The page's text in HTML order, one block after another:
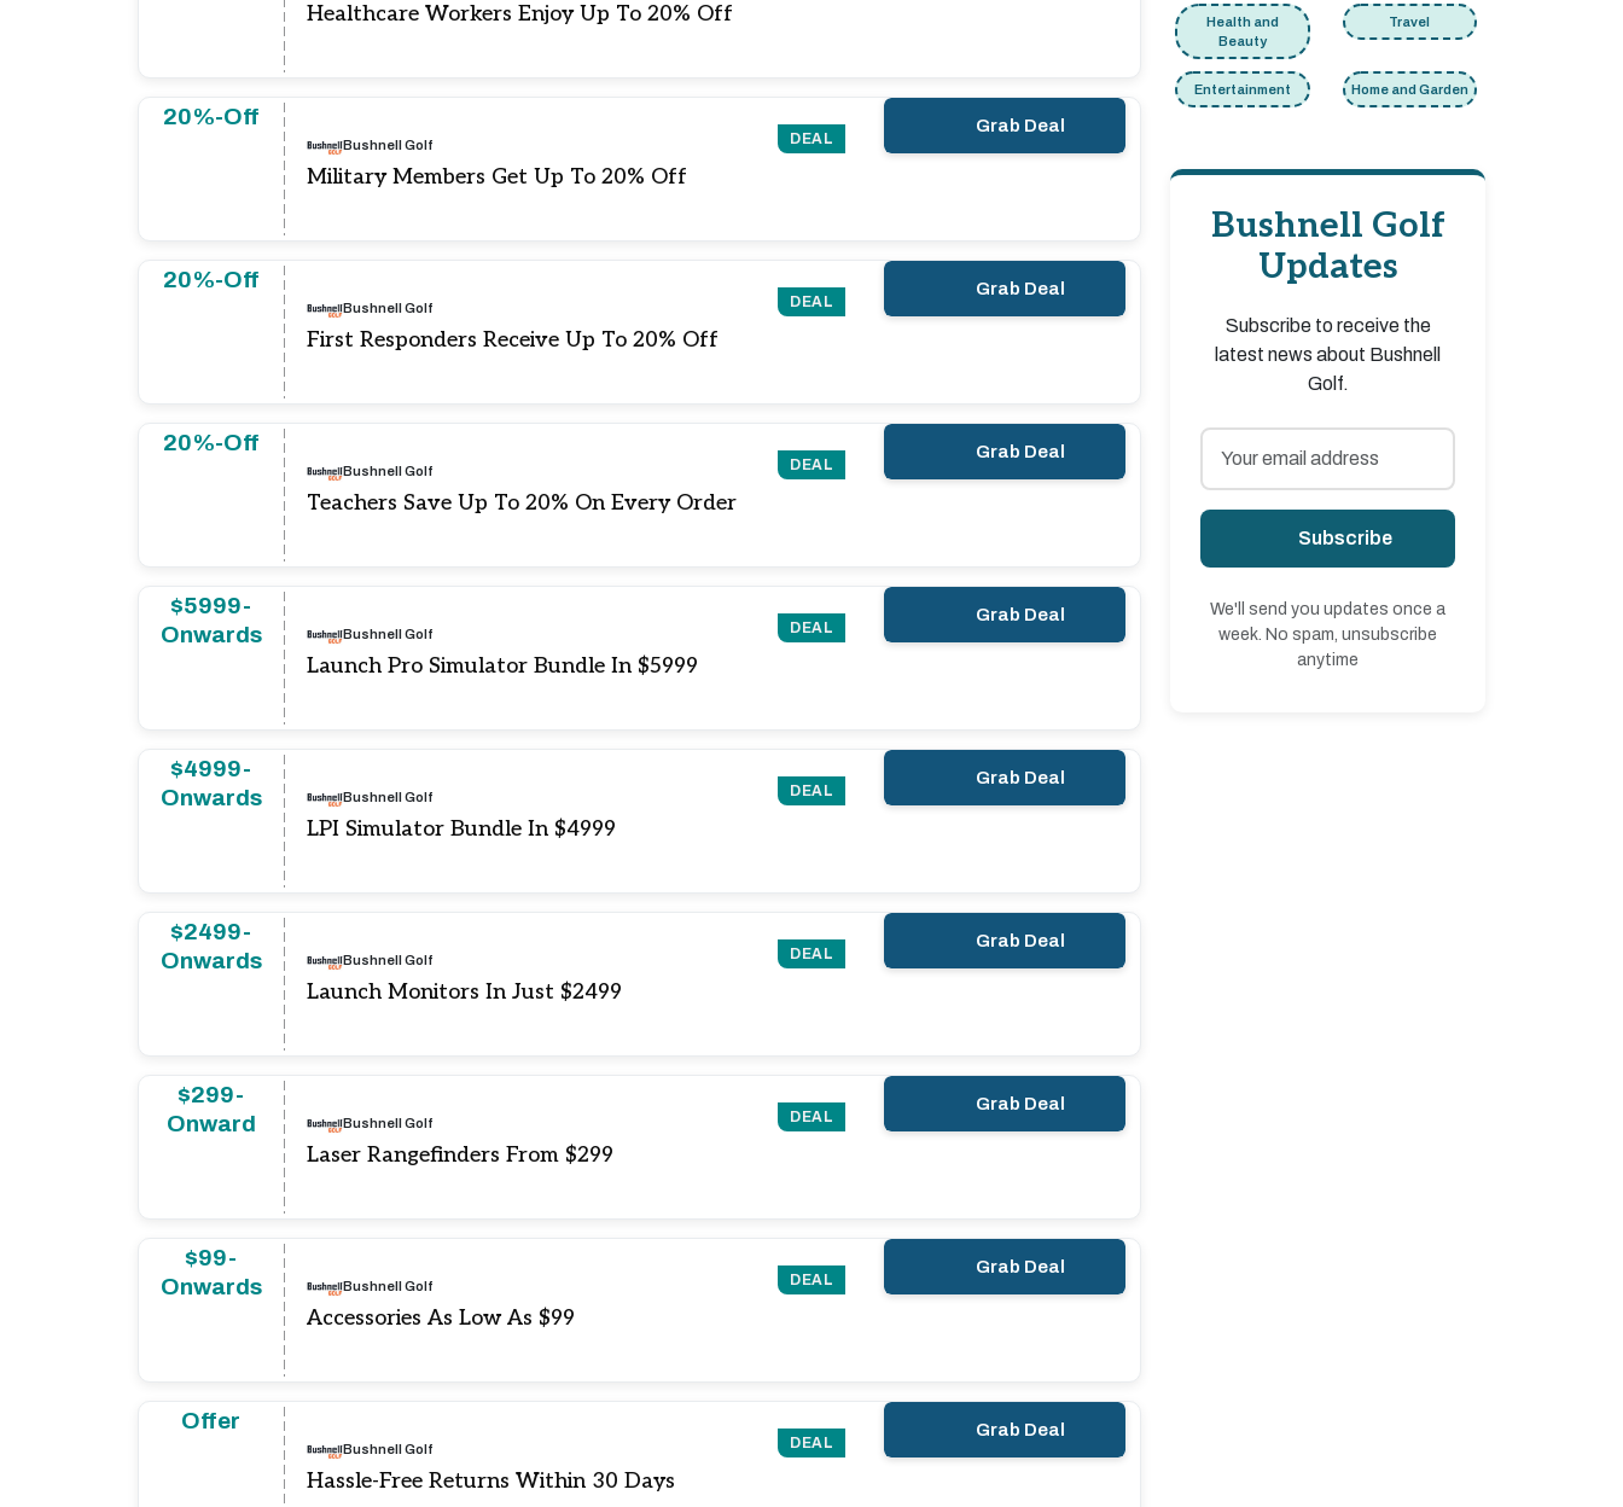
Healthcare Workers Enjoy Up To 20% Off
20%-Off
DEAL
Bushnell Golf
Military Members Get Up To 20% Off
Grab Deal
20%-Off
DEAL
Bushnell Golf
First Responders Receive Up To 20% Off
Grab Deal
20%-Off
DEAL
Bushnell Golf
Teachers Save Up To 20% On Every Order
Grab Deal
$5999-
Onwards
DEAL
Bushnell Golf
Launch Pro Simulator Bundle In $5999
Grab Deal
$4999-
Onwards
DEAL
Bushnell Golf
LPI Simulator Bundle In $4999
Grab Deal
$2499-
Onwards
DEAL
Bushnell Golf
Launch Monitors In Just $2499
Grab Deal
$299-
Onward
DEAL
Bushnell Golf
Laser Rangefinders From $299
Grab Deal
$99-
Onwards
DEAL
Bushnell Golf
Accessories As Low As $99
Grab Deal
Offer
DEAL
Bushnell Golf
Hassle-Free Returns Within 30 Days
Grab Deal
Health and
Beauty
Travel
Entertainment Home and Garden
Bushnell Golf
Updates
Subscribe to receive the
latest news about Bushnell
Golf.
Subscribe
We'll send you updates once a
week. No spam, unsubscribe
anytime